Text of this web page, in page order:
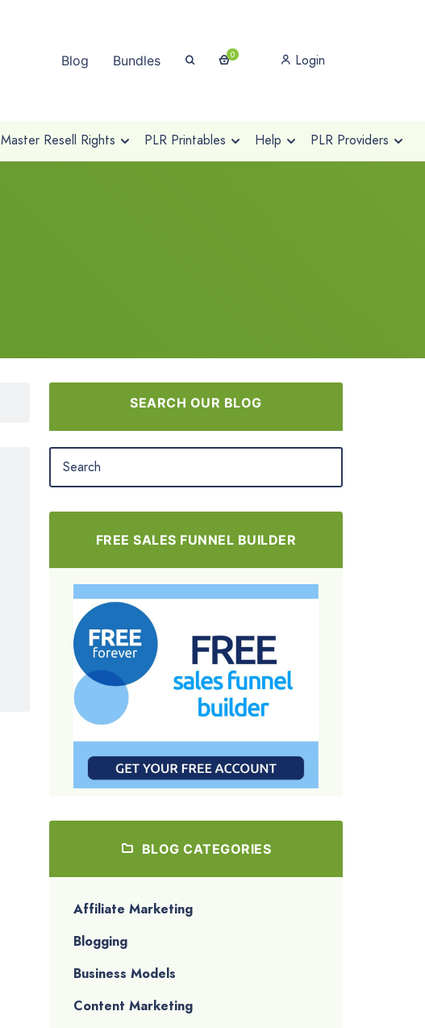
Blog Bundles 0 Login
Master Resell Rights PLR Printables Help PLR Providers
SEARCH OUR BLOG
FREE SALES FUNNEL BUILDER
BLOG CATEGORIES
Affiliate Marketing
Blogging
Business Models
Content Marketing